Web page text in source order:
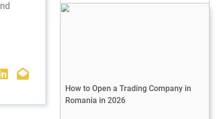
How to Open a Trading Company in
Romania in 2026